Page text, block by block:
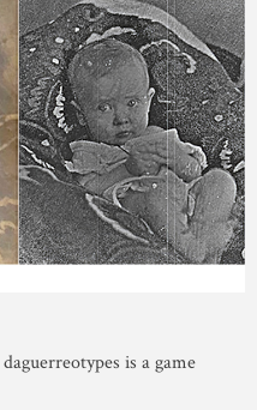
is a game